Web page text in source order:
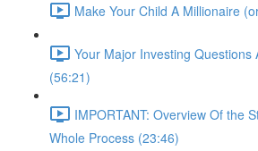
Make Your Child A Millionaire
Your Major Investing Questions
(56:21)
IMPORTANT: Overview Of the
Whole Process (23:46)